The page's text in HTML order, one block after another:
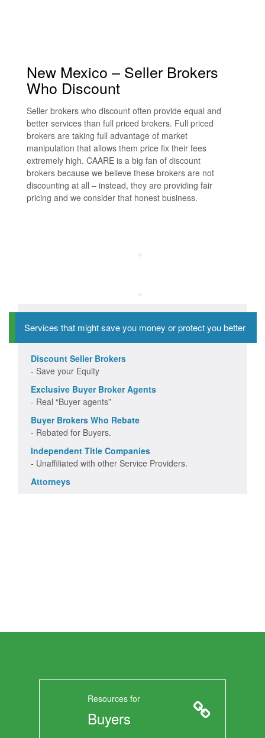
New Mexico – Seller Brokers
Who Discount
Seller brokers who discount often provide equal and
better services than full priced brokers. Full priced
brokers are taking full advantage of market
manipulation that allows them price fix their fees
extremely high. CAARE is a big fan of discount
brokers because we believe these brokers are not
discounting at all – instead, they are providing fair
pricing and we consider that honest business.
Services that might save you money or protect you better
Discount Seller Brokers
- Save your Equity
Exclusive Buyer Broker Agents
- Real “Buyer agents”
Buyer Brokers Who Rebate
- Rebated for Buyers.
Independent Title Companies
- Unaffiliated with other Service Providers.
Attorneys
Resources for
Buyers